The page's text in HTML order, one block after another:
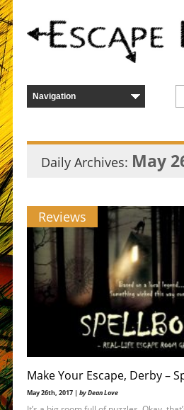
Daily Archives: May
Reviews
Make Your Escape, Derby –
May 26th, 2017 | by Dean Love